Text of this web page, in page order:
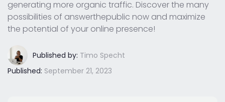
generating more organic traffic. Discover the many
possibilities of answerthepublic now and maximize
the potential of your online presence!
Published by: Timo Specht
Published: September 21, 2023